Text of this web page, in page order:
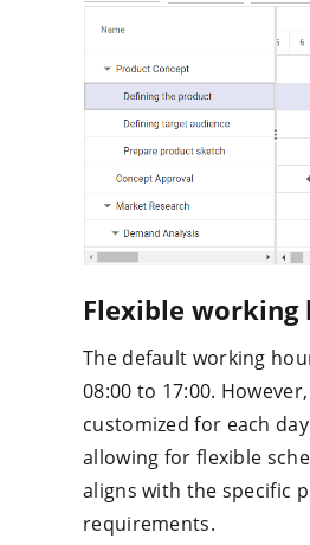
Flexible working
The default working
08:00 to 17:00.
customized for each
allowing for flexible
aligns with the specific
requirements.